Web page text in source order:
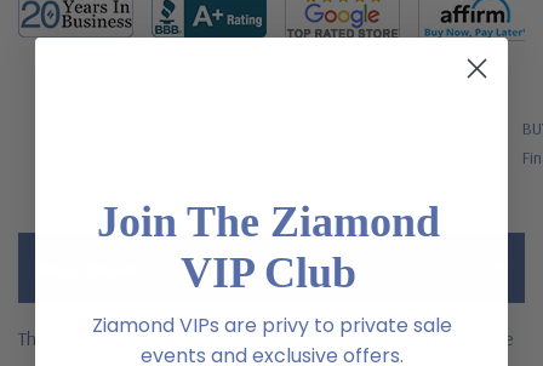
This inspiration of the Kate Middleton 1.5 carat oval man made
Join The Ziamond
VIP Club
Ziamond VIPs are privy to private sale
events and exclusive offers.